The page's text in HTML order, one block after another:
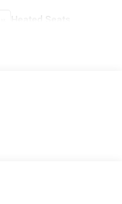
Heated Seats